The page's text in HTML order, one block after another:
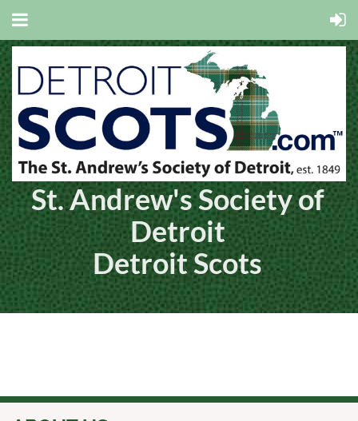
St. Andrew's Society of
Detroit
Detroit Scots